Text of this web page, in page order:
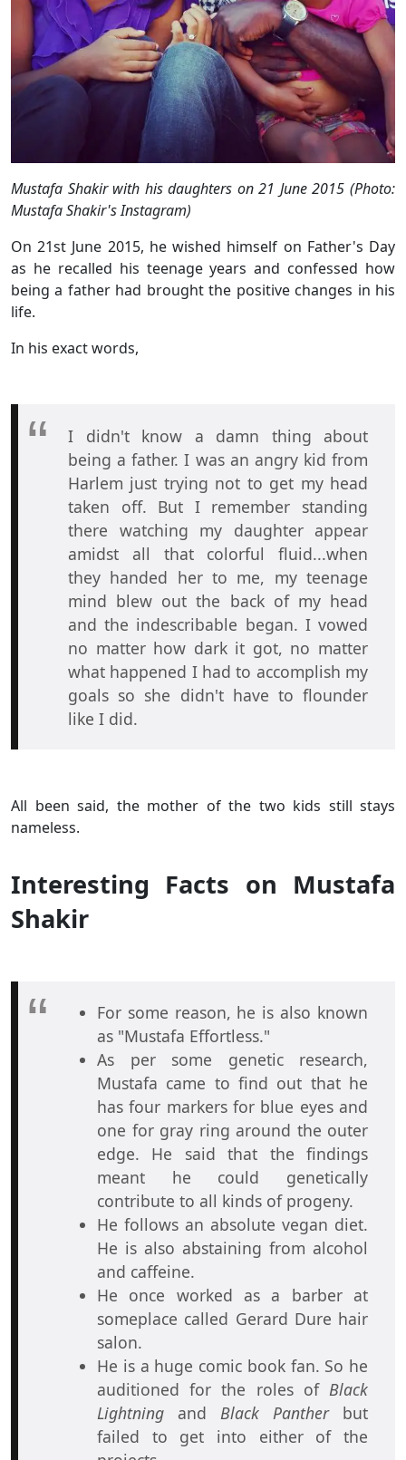
Mustafa Shakir with his daughters on 21 June 2015 (Photo:
Mustafa Shakir's Instagram)
On 21st June 2015, he wished himself on Father's Day
as he recalled his teenage years and confessed how
being a father had brought the positive changes in his
life.
In his exact words,
I didn't know a damn thing about
being a father. I was an angry kid from
Harlem just trying not to get my head
taken off. But I remember standing
there watching my daughter appear
amidst all that colorful fluid...when
they handed her to me, my teenage
mind blew out the back of my head
and the indescribable began. I vowed
no matter how dark it got, no matter
what happened I had to accomplish my
goals so she didn't have to flounder
like I did.
All been said, the mother of the two kids still stays
nameless.
Interesting Facts on Mustafa
Shakir
For some reason, he is also known
as "Mustafa Effortless."
As per some genetic research,
Mustafa came to find out that he
has four markers for blue eyes and
one for gray ring around the outer
edge. He said that the findings
meant he could genetically
contribute to all kinds of progeny.
He follows an absolute vegan diet.
He is also abstaining from alcohol
and caffeine.
He once worked as a barber at
someplace called Gerard Dure hair
salon.
He is a huge comic book fan. So he
auditioned for the roles of Black
Lightning and Black Pantherbut
failed to get into either of the